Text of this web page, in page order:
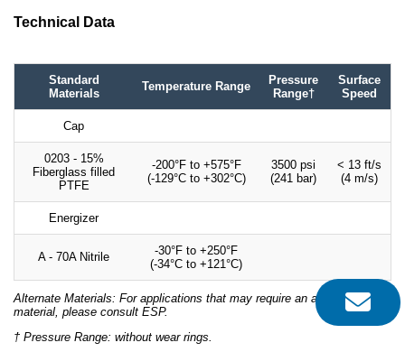
Technical Data
Standard
Materials
Temperature Range
Pressure
Range†
Surface
Speed
Cap
0203 - 15%
Fiberglass filled
PTFE
-200°F to +575°F
(-129°C to +302°C)
3500 psi
(241 bar)
< 13 ft/s
(4 m/s)
Energizer
A - 70A Nitrile
-30°F to +250°F
(-34°C to +121°C)
Alternate Materials: For applications that may require an alternate
material, please consult ESP.
† Pressure Range: without wear rings.